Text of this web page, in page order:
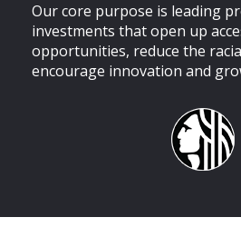
Our core purpose is leading
investments that open up
opportunities, reduce the
encourage innovation and